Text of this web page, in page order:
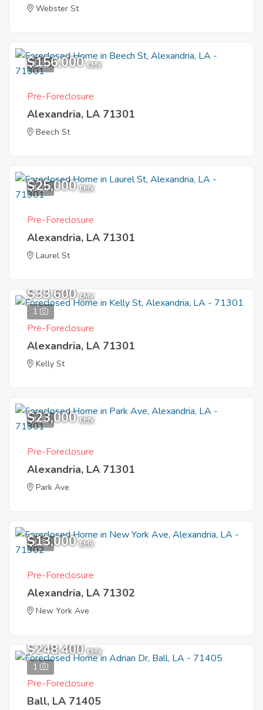
Webster St
1
$156,000 EMV
Pre-Foreclosure
Alexandria, LA 71301
Beech St
1
$25,000 EMV
Pre-Foreclosure
Alexandria, LA 71301
Laurel St
1
$33,600 EMV
Pre-Foreclosure
Alexandria, LA 71301
Kelly St
1
$23,000 EMV
Pre-Foreclosure
Alexandria, LA 71301
Park Ave
1
$13,000 EMV
Pre-Foreclosure
Alexandria, LA 71302
New York Ave
1
$248,400 EMV
Pre-Foreclosure
Ball, LA 71405